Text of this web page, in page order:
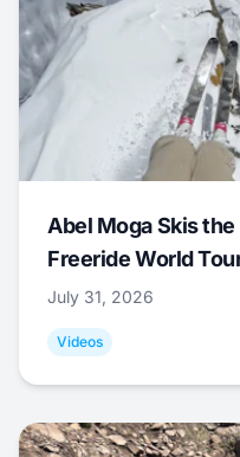
Abel Moga Skis
Freeride World
July 31, 2026
Videos